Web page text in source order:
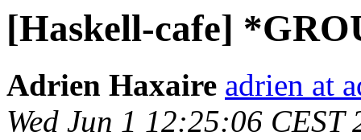
[Haskell-cafe]
Adrien Haxaire adrien at
Wed Jun 1 12:25:06 CEST